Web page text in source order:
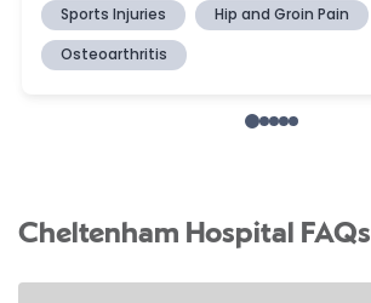
Cheltenham Hospital FAQs